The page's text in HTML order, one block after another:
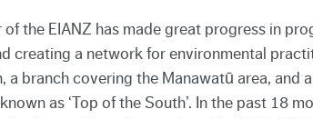
the EIANZ has made great progress in
creating a network for environmental
a branch covering the Manawatū area, and
as ‘Top of the South’. In the past 18